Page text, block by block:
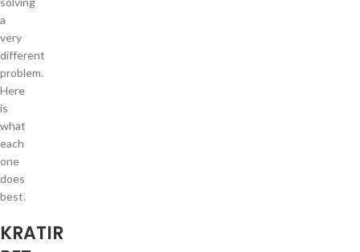
a
very
different
problem.
Here
is
what
each
one
does
best.
KRATIR